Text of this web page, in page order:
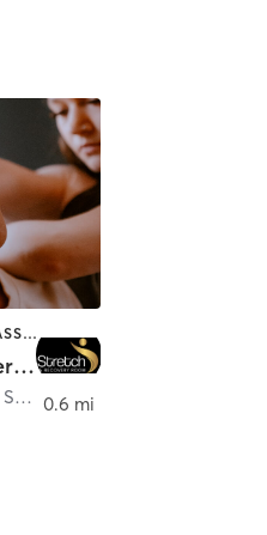
COACHING / HEALING | MASSAGE | MED SPA | PERSONAL TRAINING
The Stretch & Recovery Room
San Diego
0.6 mi